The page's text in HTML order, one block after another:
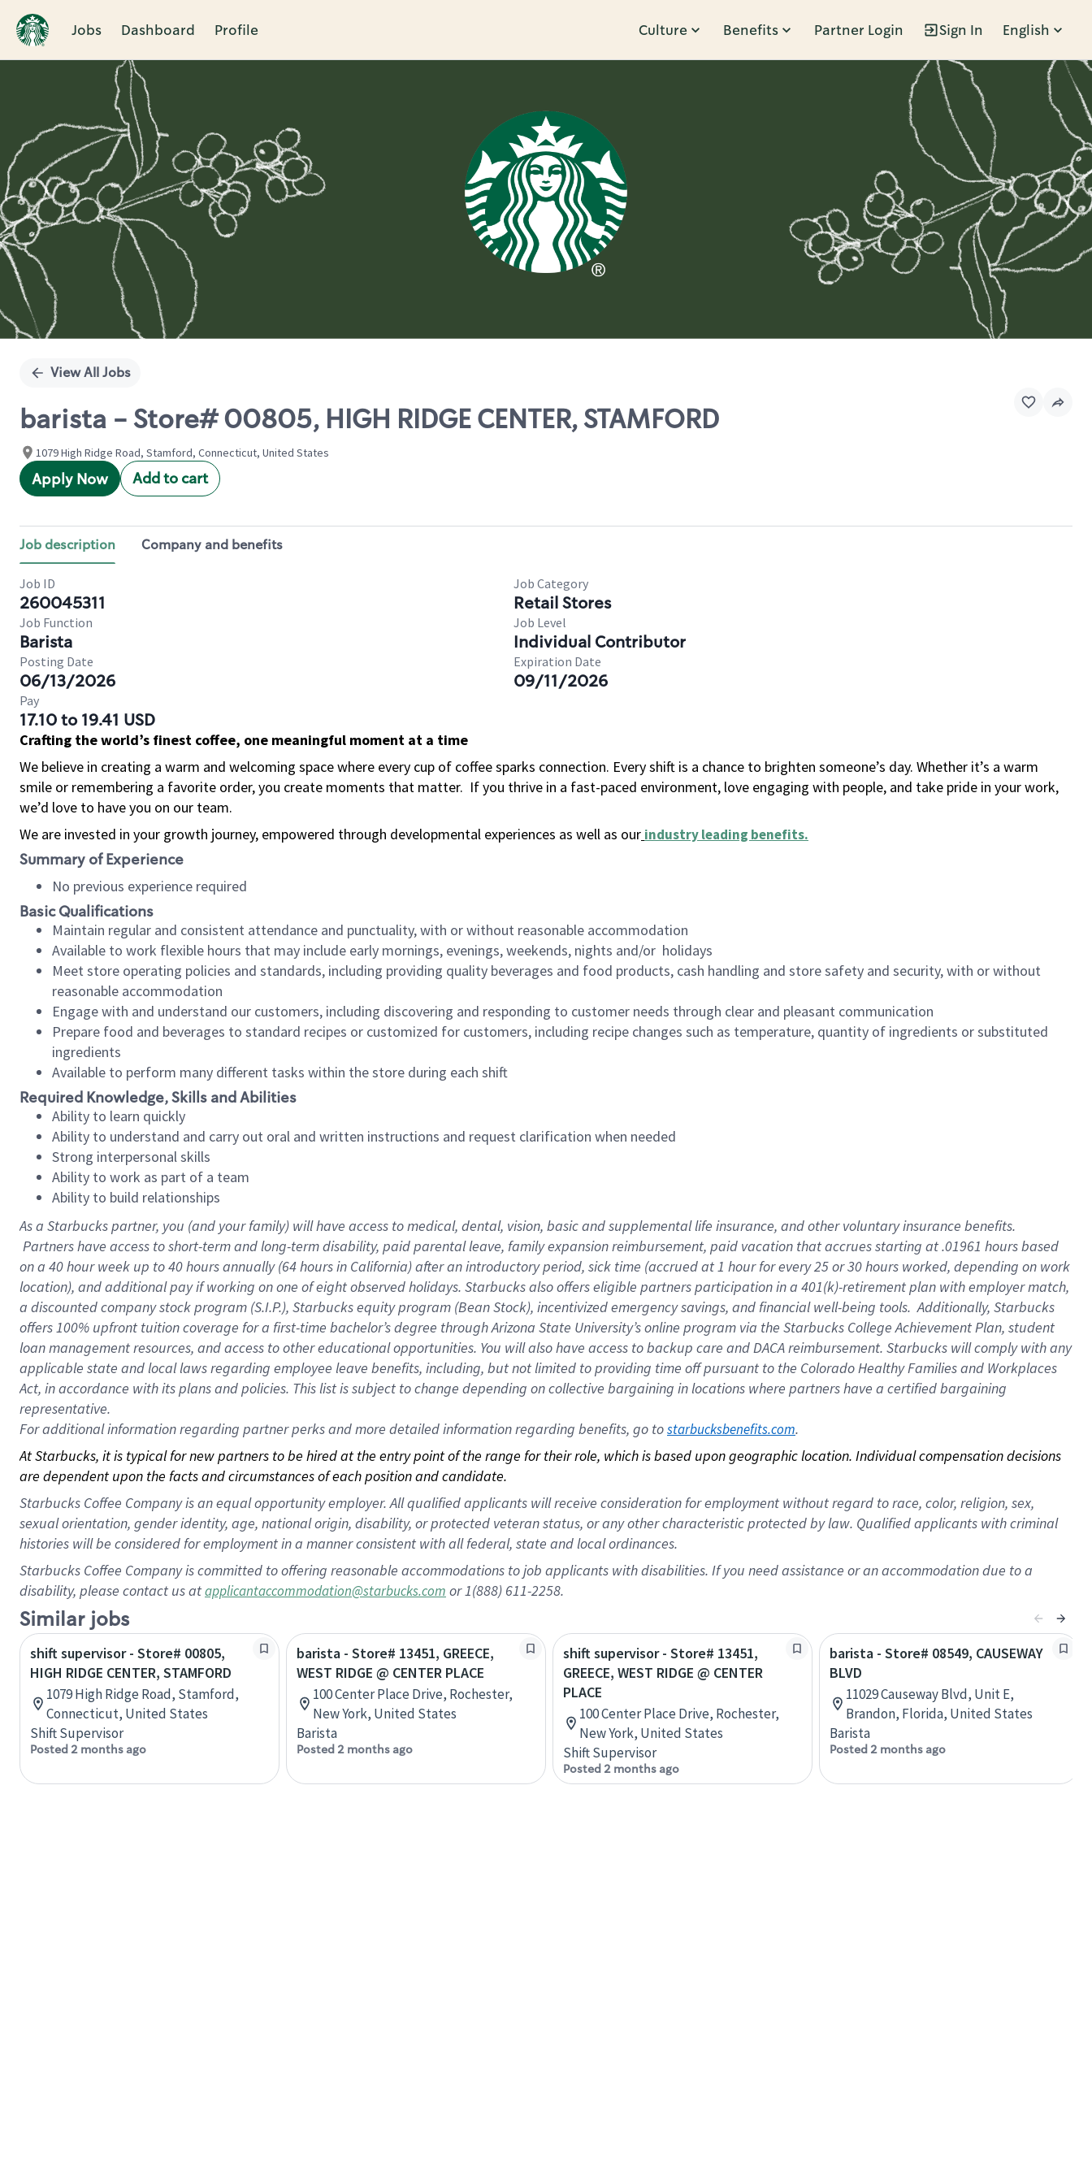
Jobs Dashboard Profile Culture Benefits Partner Login Sign In English
Single
View All Jobs
barista - Store# 00805, HIGH RIDGE CENTER, STAMFORD
1079 High Ridge Road, Stamford, Connecticut, United States
Apply Now Add to cart
Job description Company and benefits
Job ID
260045311
Job Category
Retail Stores
Job Function
Barista
Job Level
Individual Contributor
Posting Date
06/13/2026
Expiration Date
09/11/2026
Pay
17.10 to 19.41 USD
Crafting the world’s finest coffee, one meaningful moment at a time
We believe in creating a warm and welcoming space where every cup of coffee sparks connection. Every shift is a chance to brighten someone’s day. Whether it’s a warm
smile or remembering a favorite order, you create moments that matter. If you thrive in a fast-paced environment, love engaging with people, and take pride in your work,
we’d love to have you on our team.
We are invested in your growth journey, empowered through developmental experiences as well as our industry leading benefits.
Summary of Experience
No previous experience required
Basic Qualifications
Maintain regular and consistent attendance and punctuality, with or without reasonable accommodation
Available to work flexible hours that may include early mornings, evenings, weekends, nights and/or holidays
Meet store operating policies and standards, including providing quality beverages and food products, cash handling and store safety and security, with or without
reasonable accommodation
Engage with and understand our customers, including discovering and responding to customer needs through clear and pleasant communication
Prepare food and beverages to standard recipes or customized for customers, including recipe changes such as temperature, quantity of ingredients or substituted
ingredients
Available to perform many different tasks within the store during each shift
Required Knowledge, Skills and Abilities
Ability to learn quickly
Ability to understand and carry out oral and written instructions and request clarification when needed
Strong interpersonal skills
Ability to work as part of a team
Ability to build relationships
As a Starbuckspartner, you (and your family) will have access to medical, dental, vision, basic and supplemental life insurance, and other voluntary insurance benefits.
Partners have access to short-term and long-term disability, paid parental leave, family expansion reimbursement, paid vacation that accrues starting at .01961 hours based
on a 40 hourweek up to40 hoursannually (64 hoursin California) after an introductory period, sick time (accrued at 1 hour for every 25 or 30 hours worked, depending on work
location), and additional pay if working on one of eight observed holidays. Starbucks also offers eligible partners participation in a 401(k)-retirement plan with employer match,
a discounted company stock program (S.I.P.), Starbucks equity program (Bean Stock), incentivized emergency savings, and financial well-being tools. Additionally, Starbucks
offers 100% upfront tuition coverage for a first-time bachelor’s degree through Arizona State University’s online program via the Starbucks College Achievement Plan, student
loan management resources, and access to other educational opportunities. You will also have access to backup care and DACA reimbursement. Starbucks will comply with any
applicable state and local laws regarding employee leave benefits, including, but not limited to providing time off pursuant to the Colorado Healthy Families and Workplaces
Act, in accordance with its plans and policies. This list is subject to change depending on collective bargaining in locations where partners have a certified bargaining
representative.
Foradditional information regarding partner perks and more detailed information regarding benefits, go to starbucksbenefits.com.
At Starbucks, it is typical for new partners to be hired at the entry point of the range for their role, which is based upon geographic location. Individual compensation decisions
are dependent upon the facts and circumstances of each position and candidate.
Starbucks Coffee Company is an equal opportunity employer. All qualified applicants will receive consideration for employment without regard to race, color, religion, sex,
sexual orientation, gender identity, age, national origin, disability, or protected veteran status, or any other characteristic protected by law. Qualified applicants with criminal
histories will be considered for employment in a manner consistent with all federal, state and local ordinances.
Starbucks Coffee Company is committed to offering reasonable accommodations to job applicants with disabilities. If you need assistance or an accommodation due to a
disability, please contact us atapplicantaccommodation@starbucks.com or 1(888) 611-2258.
Similar jobs
shift supervisor - Store# 00805,
HIGH RIDGE CENTER, STAMFORD
1079 High Ridge Road, Stamford,
Connecticut, United States
Shift Supervisor
Posted 2 months ago
barista - Store# 13451, GREECE,
WEST RIDGE @ CENTER PLACE
100 Center Place Drive, Rochester,
New York, United States
Barista
Posted 2 months ago
shift supervisor - Store# 13451,
GREECE, WEST RIDGE @ CENTER
PLACE
100 Center Place Drive, Rochester,
New York, United States
Shift Supervisor
Posted 2 months ago
barista - Store# 08549, CAUSEWAY
BLVD
11029 Causeway Blvd, Unit E,
Brandon, Florida, United States
Barista
Posted 2 months ago